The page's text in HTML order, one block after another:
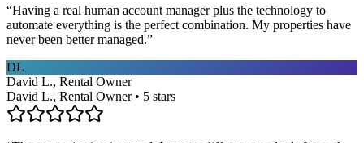
“Having a real human account manager plus the technology to
automate everything is the perfect combination. My properties have
never been better managed.”
DL
David L., Rental Owner
David L., Rental Owner • 5 stars